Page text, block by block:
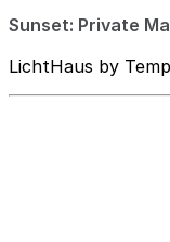
Sunset: Private
LichtHaus by